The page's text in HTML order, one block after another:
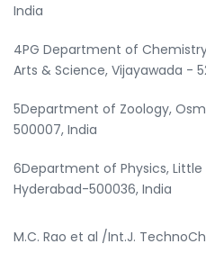
India
4PG Department of
Arts & Science, Vijayawada -
5Department of Zoology,
500007, India
6Department of Physics, Little
Hyderabad-500036, India
M.C. Rao et al /Int.J.